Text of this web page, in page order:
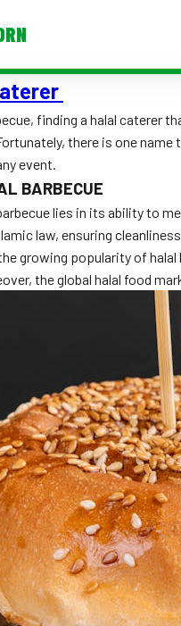
finding a halal caterer
there is one name
event.
BARBECUE
lies in its ability to
law, ensuring
growing popularity of
the global halal food